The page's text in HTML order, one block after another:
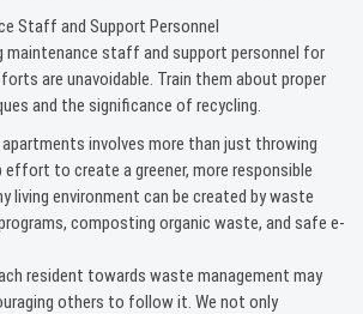
Staff and Support Personnel
maintenance staff and support personnel for
are unavoidable. Train them about proper
and the significance of recycling.
involves more than just throwing
effort to create a greener, more responsible
living environment can be created by waste
composting organic waste, and safe e-
resident towards waste management may
others to follow it. We not only